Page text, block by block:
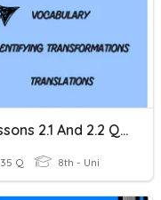
Lessons 2.1 And 2.2 Quiz Review
35 Q 8th - Uni